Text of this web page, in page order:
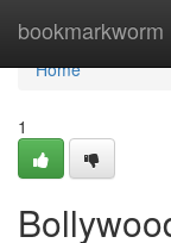
bookmarkworm
Home
Home
1